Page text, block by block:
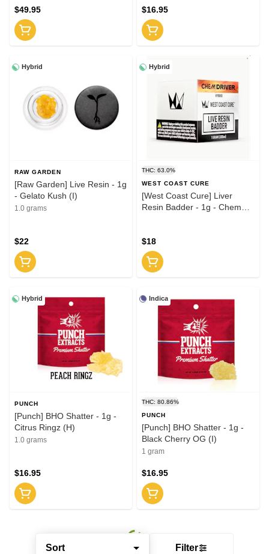
Sort Filter
$49.95 $16.95
Hybrid
RAW GARDEN
[Raw Garden] Live Resin - 1g
- Gelato Kush (I)
1.0 grams
$22
Hybrid
THC: 63.0%
WEST COAST CURE
[West Coast Cure] Liver
Resin Badder - 1g - Chem
$18
Hybrid
PUNCH
[Punch] BHO Shatter - 1g -
Citrus Ringz (H)
1.0 grams
$16.95
Indica
THC: 80.86%
PUNCH
[Punch] BHO Shatter - 1g -
Black Cherry OG (I)
1 gram
$16.95